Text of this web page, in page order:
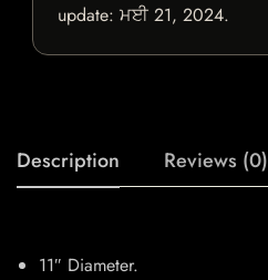
update: ਮਈ 21, 2024.
Description Reviews (0)
11″ Diameter.